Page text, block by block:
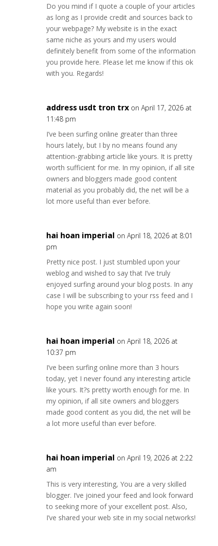
Do you mind if I quote a couple of your articles
as long as I provide credit and sources back to
your webpage? My website is in the exact
same niche as yours and my users would
definitely benefit from some of the information
you provide here. Please let me know if this ok
with you. Regards!
address usdt tron trx on April 17, 2026 at
11:48 pm
I’ve been surfing online greater than three
hours lately, but I by no means found any
attention-grabbing article like yours. It is pretty
worth sufficient for me. In my opinion, if all site
owners and bloggers made good content
material as you probably did, the net will be a
lot more useful than ever before.
hai hoan imperial on April 18, 2026 at 8:01
pm
Pretty nice post. I just stumbled upon your
weblog and wished to say that I’ve truly
enjoyed surfing around your blog posts. In any
case I will be subscribing to your rss feed and I
hope you write again soon!
hai hoan imperial on April 18, 2026 at
10:37 pm
I’ve been surfing online more than 3 hours
today, yet I never found any interesting article
like yours. It?s pretty worth enough for me. In
my opinion, if all site owners and bloggers
made good content as you did, the net will be
a lot more useful than ever before.
hai hoan imperial on April 19, 2026 at 2:22
am
This is very interesting, You are a very skilled
blogger. I’ve joined your feed and look forward
to seeking more of your excellent post. Also,
I’ve shared your web site in my social networks!